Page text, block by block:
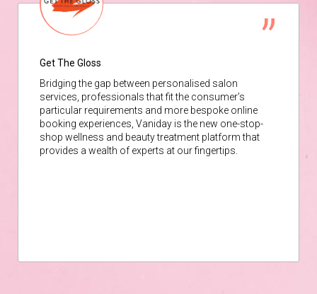
Get The Gloss
Bridging the gap between personalised salon
services, professionals that fit the consumer’s
particular requirements and more bespoke online
booking experiences, Vaniday is the new one-stop-
shop wellness and beauty treatment platform that
provides a wealth of experts at our fingertips.